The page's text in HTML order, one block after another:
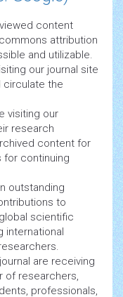
content
attribution
and utilizable.
our journal site
circulate the
visiting our
research
content for
for continuing
outstanding
to
scientific
international
are receiving
of researchers,
professionals,